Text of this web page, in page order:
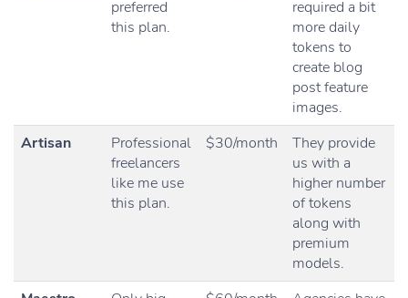
preferred
this plan.
required a bit
more daily
tokens to
create blog
post feature
images.
Artisan
Professional
freelancers
like me use
this plan.
$30/month
They provide
us with a
higher number
of tokens
along with
premium
models.